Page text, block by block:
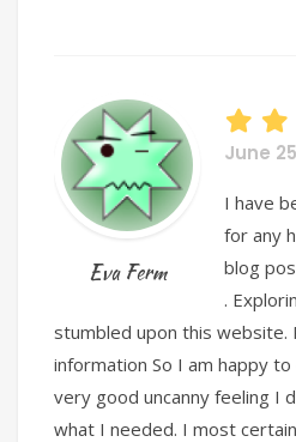
Eva Ferm
June
I have
for any
blog
.
stumbled upon this website.
information So I am happy to
very good uncanny feeling I
what I needed. I most